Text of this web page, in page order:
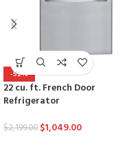
-52%
22 cu. ft. French Door
Refrigerator
$2,199.00 $1,049.00